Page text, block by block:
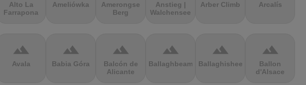
Alto La
Farrapona
Ameliówka
Amerongse
Berg
Anstieg |
Walchensee
Arber Climb Arcalís
terrain
Avala
terrain
Babia Góra
terrain
Balcón de
Alicante
terrain
Ballaghbeama
terrain
Ballaghisheen
terrain
Ballon
d'Alsace